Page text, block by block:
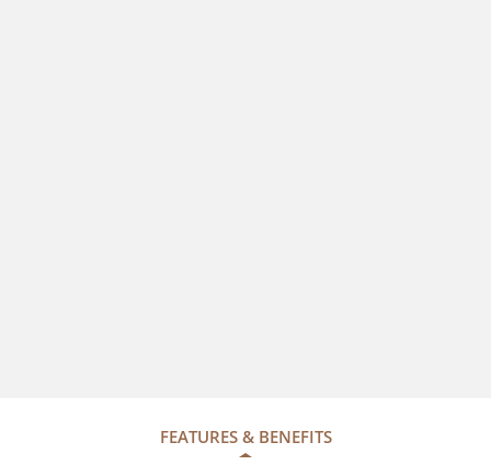
FEATURES & BENEFITS